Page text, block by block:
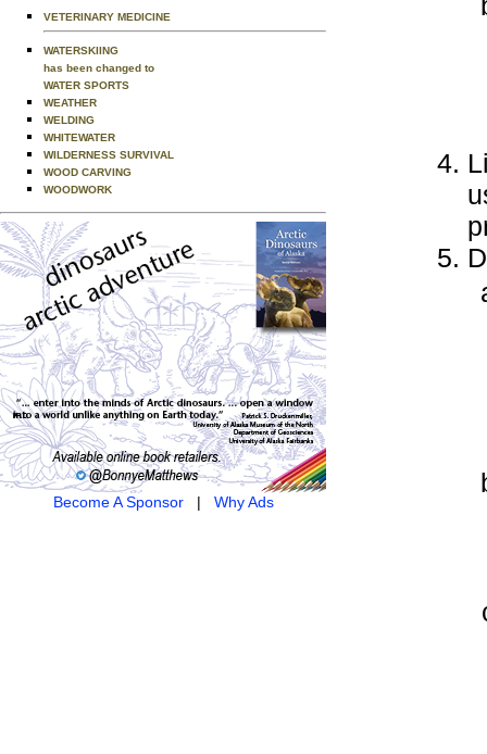
VETERINARY MEDICINE
WATERSKIING
has been changed to
WATER SPORTS
WEATHER
WELDING
WHITEWATER
WILDERNESS SURVIVAL
WOOD CARVING
WOODWORK
Become A Sponsor| Why Ads